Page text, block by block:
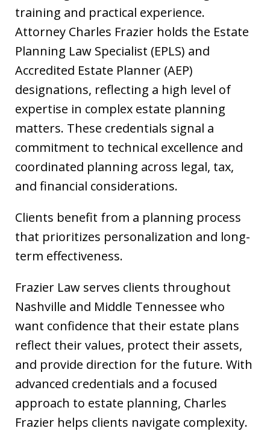
training and practical experience.
Attorney Charles Frazier holds the Estate
Planning Law Specialist (EPLS) and
Accredited Estate Planner (AEP)
designations, reflecting a high level of
expertise in complex estate planning
matters. These credentials signal a
commitment to technical excellence and
coordinated planning across legal, tax,
and financial considerations.
Clients benefit from a planning process
that prioritizes personalization and long-
term effectiveness.
Frazier Law serves clients throughout
Nashville and Middle Tennessee who
want confidence that their estate plans
reflect their values, protect their assets,
and provide direction for the future. With
advanced credentials and a focused
approach to estate planning, Charles
Frazier helps clients navigate complexity.